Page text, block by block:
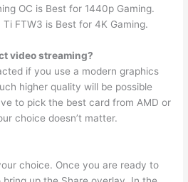
OC is Best for 1440p Gaming.
Ti FTW3 is Best for 4K Gaming.
video streaming?
if you use a modern graphics
higher quality will be possible
to pick the best card from AMD or
choice doesn’t matter.
choice. Once you are ready to